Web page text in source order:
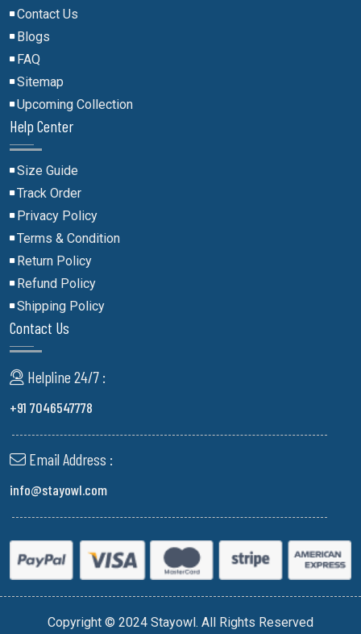
Contact Us
Blogs
FAQ
Sitemap
Upcoming Collection
Help Center
Size Guide
Track Order
Privacy Policy
Terms & Condition
Return Policy
Refund Policy
Shipping Policy
Contact Us
Helpline 24/7 :
+91 7046547778
Email Address :
info@stayowl.com
Copyright © 2024 Stayowl. All Rights Reserved